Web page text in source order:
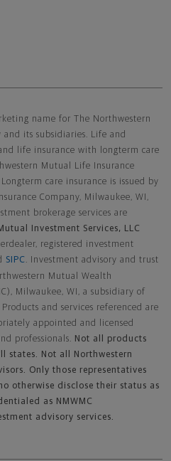
name for The Northwestern
its subsidiaries. Life and
life insurance with longterm care
Mutual Life Insurance
care insurance is issued by
Company, Milwaukee, WI,
brokerage services are
Investment Services, LLC
registered investment
SIPC . Investment advisory and trust
Mutual Wealth
Milwaukee, WI, a subsidiary of
and services referenced are
appointed and licensed
professionals. Not all products
states. Not all Northwestern
Only those representatives
otherwise disclose their status as
as NMWMC
advisory services.